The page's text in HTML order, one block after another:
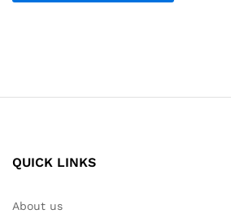
QUICK LINKS
About us